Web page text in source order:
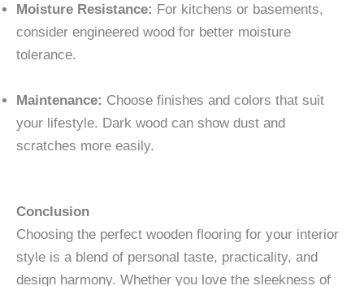
Moisture Resistance: For kitchens or basements,
consider engineered wood for better moisture
tolerance.
Maintenance: Choose finishes and colors that suit
your lifestyle. Dark wood can show dust and
scratches more easily.
Conclusion
Choosing the perfect wooden flooring for your interior
style is a blend of personal taste, practicality, and
design harmony. Whether you love the sleekness of